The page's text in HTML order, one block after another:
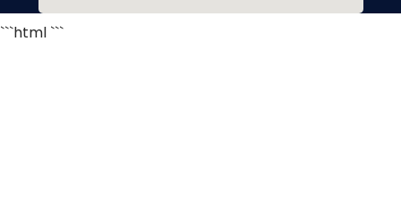
```html ```